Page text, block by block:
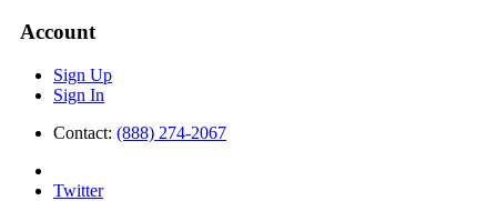
Account
Sign Up
Sign In
Contact: (888) 274-2067
Twitter